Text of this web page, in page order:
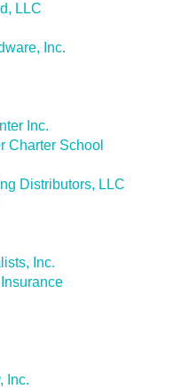
LLC
Inc.
Inc.
Charter School
Distributors, LLC
Inc.
Inc.